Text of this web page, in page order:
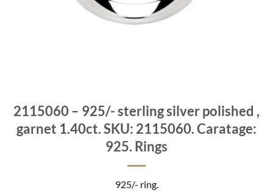
2115060 – 925/- sterling silver polished ,
garnet 1.40ct. SKU: 2115060. Caratage:
925. Rings
925/- ring.